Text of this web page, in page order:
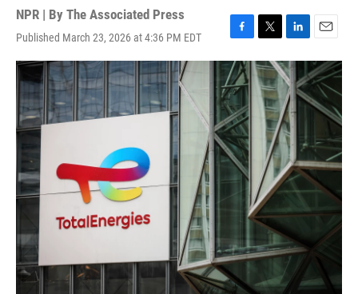
NPR | By The Associated Press
Published March 23, 2026 at 4:36 PM EDT
F
a
c
e
b
o
o
k
T
w
i
t
t
e
L
i
n
k
e
d
I
n
E
m
a
i
l